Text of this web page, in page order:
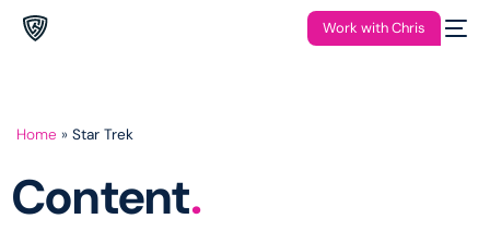
Work with Chris
Home » Star Trek
Content.